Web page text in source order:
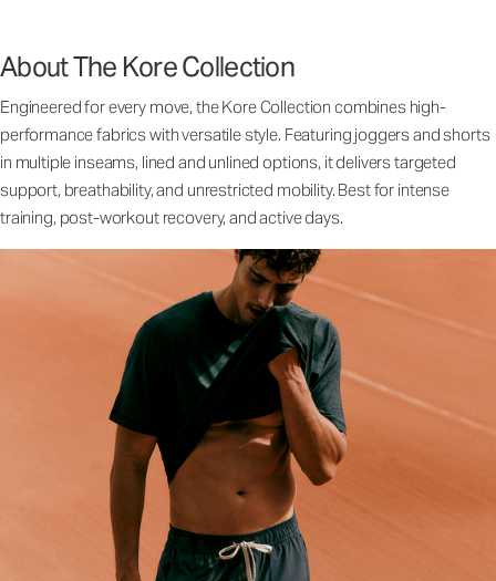
About The Kore Collection
Engineered for every move, the Kore Collection combines high-
performance fabrics with versatile style. Featuring joggers and shorts
in multiple inseams, lined and unlined options, it delivers targeted
support, breathability, and unrestricted mobility. Best for intense
training, post-workout recovery, and active days.